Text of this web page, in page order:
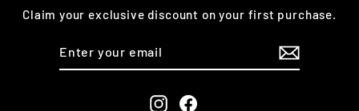
Claim your exclusive discount on your first purchase.
InstagramFacebook